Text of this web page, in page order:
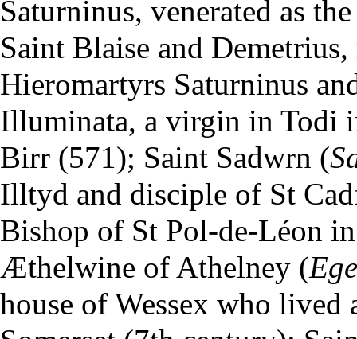
Saturninus, venerated as
Saint Blaise and
Hieromartyrs Saturninus
Illuminata, a virgin in Todi
Birr (571); Saint Sadwrn (
Illtyd and disciple of St
Bishop of St Pol-de-Léon
Æthelwine of Athelney (
house of Wessex who